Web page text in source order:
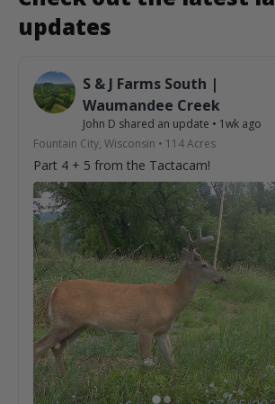
updates
S & J Farms South |
Waumandee Creek
John D shared an update • 1wk ago
Fountain City, Wisconsin • 114Acres
Part 4 + 5 from the Tactacam!